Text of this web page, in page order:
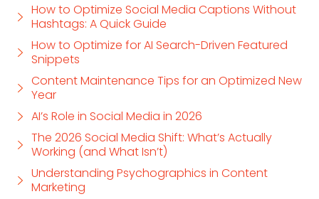
How to Optimize Social Media Captions Without
Hashtags: A Quick Guide
How to Optimize for AI Search-Driven Featured
Snippets
Content Maintenance Tips for an Optimized New
Year
AI’s Role in Social Media in 2026
The 2026 Social Media Shift: What’s Actually
Working (and What Isn’t)
Understanding Psychographics in Content
Marketing